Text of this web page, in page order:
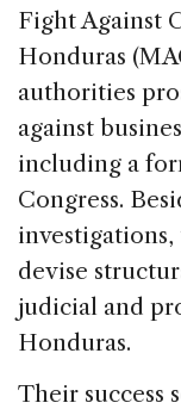
Fight Against
Honduras
authorities
against
including a
Congress.
devise
judicial and
Honduras.
Their success